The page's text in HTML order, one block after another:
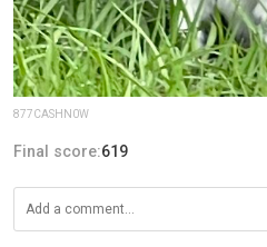
877CASHN0W
Final score:619